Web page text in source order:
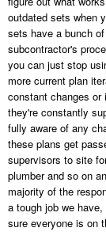
outdated sets when
sets have a bunch
subcontractor's
you can just stop
more current plan
constant changes
they're constantly
fully aware of any
these plans get
supervisors to site
plumber and so on
majority of the
a tough job we
sure everyone is on